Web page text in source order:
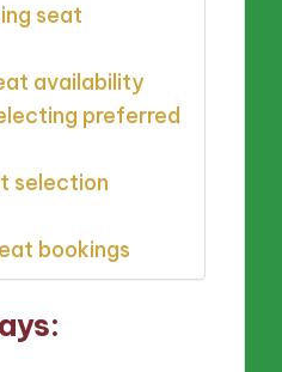
seat
availability
preferred
selection
bookings